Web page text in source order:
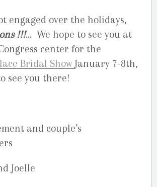
engaged over the holidays,
!!!… We hope to see you at
center for the
Bridal Show January 7-8th,
see you there!
and couple’s
Joelle